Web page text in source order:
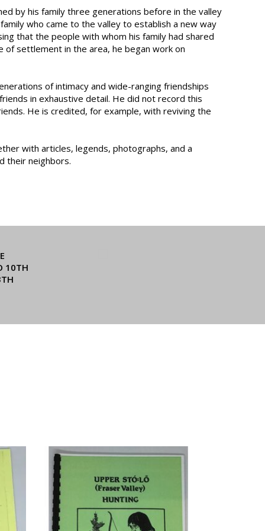
by his family three generations before in the valley
who came to the valley to establish a new way
that the people with whom his family had shared
settlement in the area, he began work on
of intimacy and wide-ranging friendships
in exhaustive detail. He did not record this
He is credited, for example, with reviving the
with articles, legends, photographs, and a
their neighbors.
10TH